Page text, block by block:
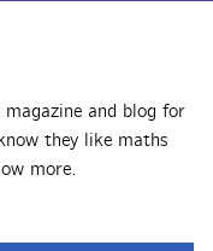
and blog for
they like maths
more.